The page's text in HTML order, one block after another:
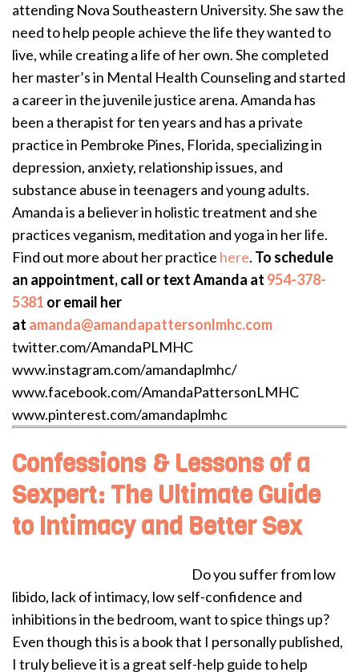
attending Nova Southeastern University. She saw the
need to help people achieve the life they wanted to
live, while creating a life of her own. She completed
her master’s in Mental Health Counseling and started
a career in the juvenile justice arena. Amanda has
been a therapist for ten years and has a private
practice in Pembroke Pines, Florida, specializing in
depression, anxiety, relationship issues, and
substance abuse in teenagers and young adults.
Amanda is a believer in holistic treatment and she
practices veganism, meditation and yoga in her life.
Find out more about her practice here. To schedule
an appointment, call or text Amanda at 954-378-
5381 or email her
at amanda@amandapattersonlmhc.com
twitter.com/AmandaPLMHC
www.instagram.com/amandaplmhc/
www.facebook.com/AmandaPattersonLMHC
www.pinterest.com/amandaplmhc
Confessions & Lessons of a
Sexpert: The Ultimate Guide
to Intimacy and Better Sex
Do you suffer from low
libido, lack of intimacy, low self-confidence and
inhibitions in the bedroom, want to spice things up?
Even though this is a book that I personally published,
I truly believe it is a great self-help guide to help